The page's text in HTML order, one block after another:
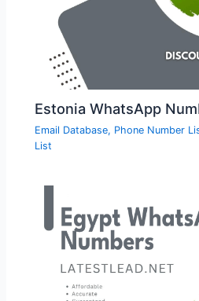
Estonia WhatsApp
Email Database, Phone Number
List